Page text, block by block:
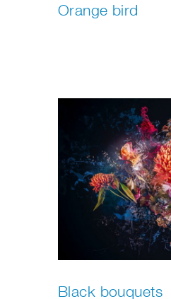
Orange bird
Black bouquets